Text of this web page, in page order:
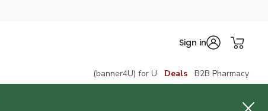
Sign in
(banner4U) for U Deals B2B Pharmacy